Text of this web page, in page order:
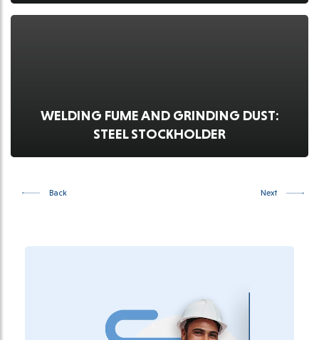
WELDING FUME AND GRINDING DUST:
STEEL STOCKHOLDER
Back Next